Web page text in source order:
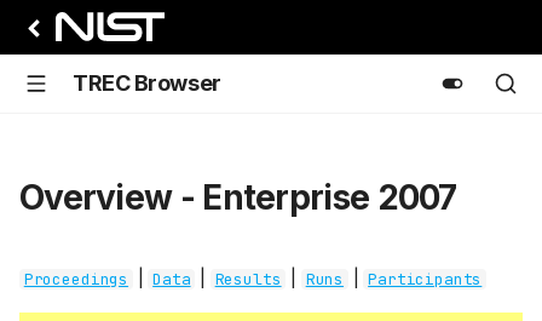
TREC Browser
Overview - Enterprise 2007
Proceedings Data Results Runs Participants